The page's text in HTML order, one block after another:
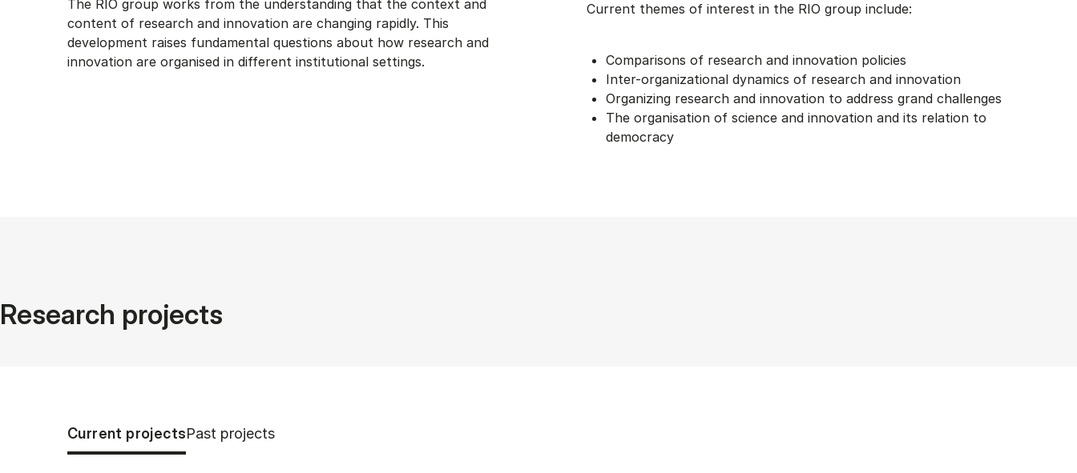
The RIO group works from the understanding that the context and
content of research and innovation are changing rapidly. This
development raises fundamental questions about how research and
innovation are organised in different institutional settings.
Current themes of interest in the RIO group include:
Comparisons of research and innovation policies
Inter-organizational dynamics of research and innovation
Organizing research and innovation to address grand challenges
The organisation of science and innovation and its relation to
democracy
Research projects
Tablist controls
Show panel
Current projectsShow panel
Past projects